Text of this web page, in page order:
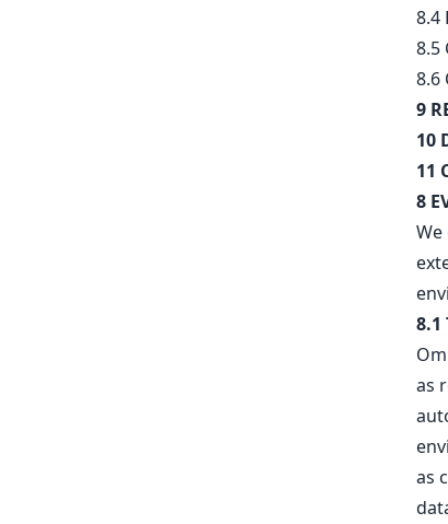
8.4
8.5
8.6
9
10
11
8
8.1
as
as